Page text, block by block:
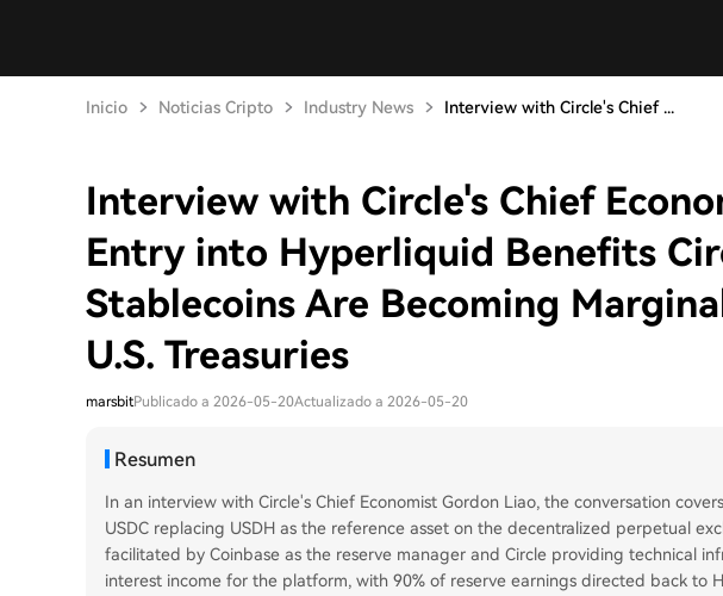
Inicio Noticias Cripto Industry News Interview with Circle's Chief ...
Interview with Circle's Chief
Entry into Hyperliquid Benefits
Stablecoins Are Becoming
U.S. Treasuries
marsbitPublicado a 2026-05-20Actualizado a 2026-05-20
Resumen
In an interview with Circle's Chief Economist Gordon Liao, the conversation
USDC replacing USDH as the reference asset on the decentralized perpetual
facilitated by Coinbase as the reserve manager and Circle providing technical
interest income for the platform, with 90% of reserve earnings directed back to